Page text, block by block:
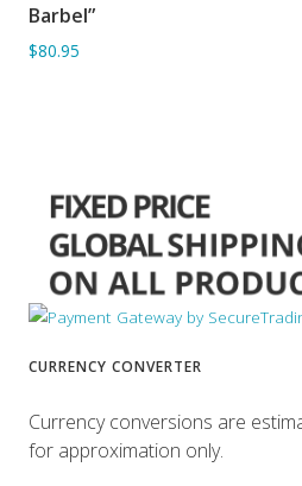
Barbel”
$80.95
CURRENCY CONVERTER
Currency conversions are
for approximation only.